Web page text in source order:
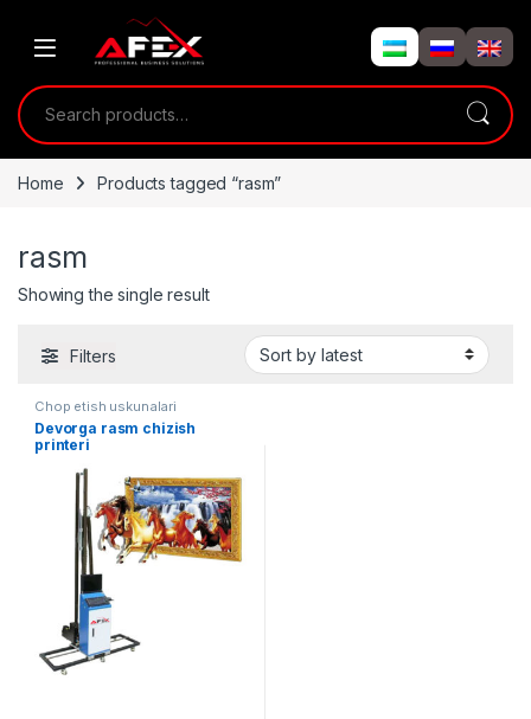
Search for:
Home Products tagged “rasm”
rasm
Showing the single result
Filters
Chop etish uskunalari
Devorga rasm chizish
printeri